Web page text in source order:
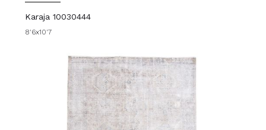
Karaja 10030444
8'6x10'7